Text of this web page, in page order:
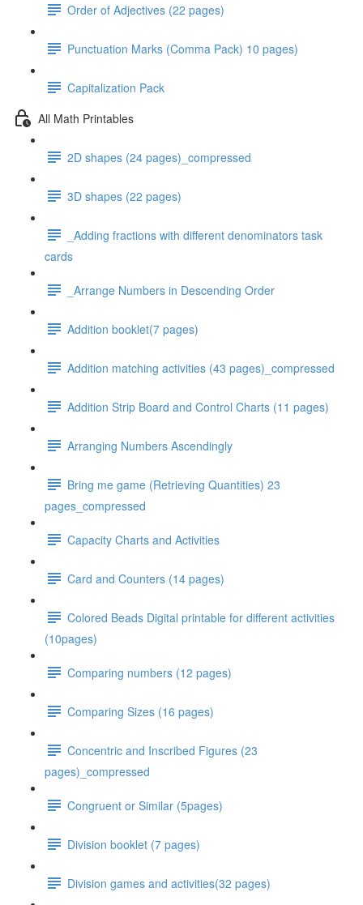
Order of Adjectives (22 pages)
Punctuation Marks (Comma Pack) 10 pages)
Capitalization Pack
All Math Printables
2D shapes (24 pages)_compressed
3D shapes (22 pages)
_Adding fractions with different denominators task
cards
_Arrange Numbers in Descending Order
Addition booklet(7 pages)
Addition matching activities (43 pages)_compressed
Addition Strip Board and Control Charts (11 pages)
Arranging Numbers Ascendingly
Bring me game (Retrieving Quantities) 23
pages_compressed
Capacity Charts and Activities
Card and Counters (14 pages)
Colored Beads Digital printable for different activities
(10pages)
Comparing numbers (12 pages)
Comparing Sizes (16 pages)
Concentric and Inscribed Figures (23
pages)_compressed
Congruent or Similar (5pages)
Division booklet (7 pages)
Division games and activities(32 pages)